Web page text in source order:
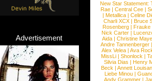
Advertisement
New Star Statement:
Rae| Central Cee|
| Metallica | Celine
Charli XCX| Bruce
Rosenberg | Frauke
Nick Carter |
Aida| Christine
Andre Tannenberger |
Alex Velea | Ava
MissLi | Shonlock |
Silvia Dias | Henry
Beck | Annett Louisan
Liebe Minou|
Andy Grammer|